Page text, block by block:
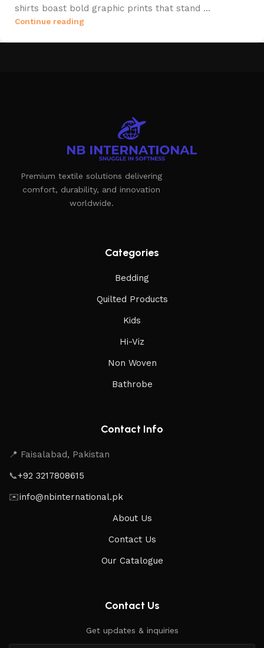
shirts boast bold graphic prints that stand ...
Continue reading
Premium textile solutions delivering
comfort, durability, and innovation
worldwide.
Categories
Bedding
Quilted Products
Kids
Hi-Viz
Non Woven
Bathrobe
Contact Info
📍 Faisalabad, Pakistan
📞+92 3217808615
✉️info@nbinternational.pk
About Us
Contact Us
Our Catalogue
Contact Us
Get updates & inquiries